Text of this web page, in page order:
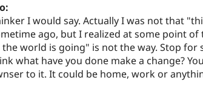
I would say. Actually I was not that
ago, but I realized at some point
the world is going" is not the way. Stop for
what have you done make a change?
to it. It could be home, work or